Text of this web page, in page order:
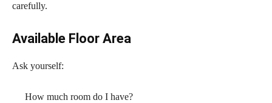
carefully.
Available Floor Area
Ask yourself:
How much room do I have?